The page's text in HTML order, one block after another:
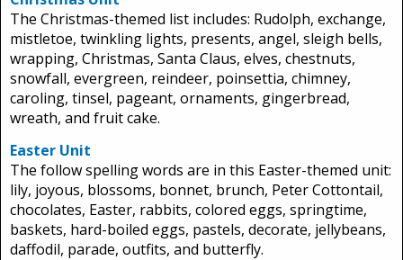
The Christmas-themed list includes: Rudolph, exchange,
mistletoe, twinkling lights, presents, angel, sleigh bells,
wrapping, Christmas, Santa Claus, elves, chestnuts,
snowfall, evergreen, reindeer, poinsettia, chimney,
caroling, tinsel, pageant, ornaments, gingerbread,
wreath, and fruit cake.
Easter Unit
The follow spelling words are in this Easter-themed unit:
lily, joyous, blossoms, bonnet, brunch, Peter Cottontail,
chocolates, Easter, rabbits, colored eggs, springtime,
baskets, hard-boiled eggs, pastels, decorate, jellybeans,
daffodil, parade, outfits, and butterfly.